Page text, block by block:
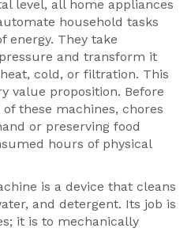
level, all home appliances
household tasks
energy. They take
and transform it
cold, or filtration. This
value proposition. Before
these machines, chores
or preserving food
hours of physical
is a device that cleans
and detergent. Its job is
it is to mechanically